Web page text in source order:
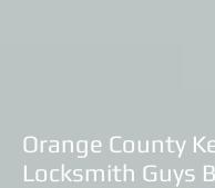
Orange County
Locksmith Guys